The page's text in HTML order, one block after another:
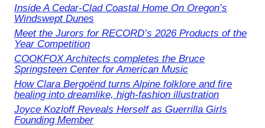
Inside A Cedar-Clad Coastal Home On Oregon’s
Windswept Dunes
Meet the Jurors for RECORD’s 2026 Products of the
Year Competition
COOKFOX Architects completes the Bruce
Springsteen Center for American Music
How Clara Bergoënd turns Alpine folklore and fire
healing into dreamlike, high-fashion illustration
Joyce Kozloff Reveals Herself as Guerrilla Girls
Founding Member